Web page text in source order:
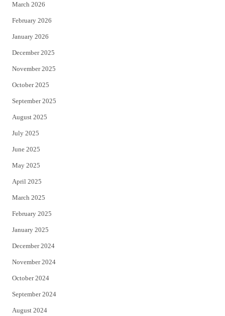
March 2026
February 2026
January 2026
December 2025
November 2025
October 2025
September 2025
August 2025
July 2025
June 2025
May 2025
April 2025
March 2025
February 2025
January 2025
December 2024
November 2024
October 2024
September 2024
August 2024